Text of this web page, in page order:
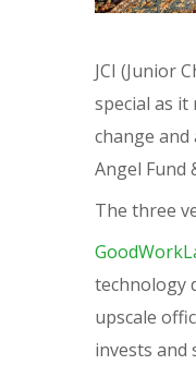
JCI (Junior
special as it
change
Angel Fund
The three
technology
upscale
invests